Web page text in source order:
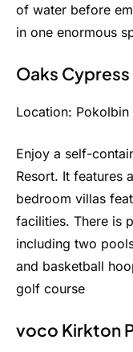
of water before
in one enormous
Oaks
Location: Pokolbin
Enjoy a self-
Resort. It features
bedroom villas
facilities. There is
including two
and basketball
golf course
voco Kirkton